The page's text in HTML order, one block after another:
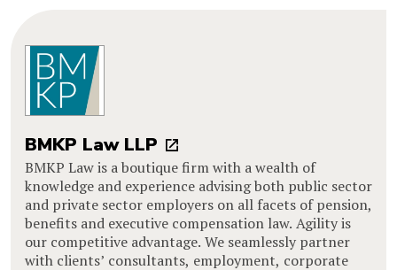
BMKP Law LLP
BMKP Law is a boutique firm with a wealth of
knowledge and experience advising both public sector
and private sector employers on all facets of pension,
benefits and executive compensation law. Agility is
our competitive advantage. We seamlessly partner
with clients’ consultants, employment, corporate